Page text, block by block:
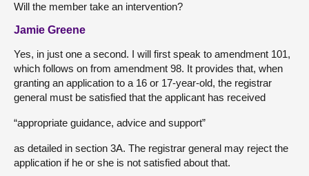
Will the member take an intervention?
Jamie Greene
Yes, in just one a second. I will first speak to amendment 101,
which follows on from amendment 98. It provides that, when
granting an application to a 16 or 17-year-old, the registrar
general must be satisfied that the applicant has received
“appropriate guidance, advice and support”
as detailed in section 3A. The registrar general may reject the
application if he or she is not satisfied about that.